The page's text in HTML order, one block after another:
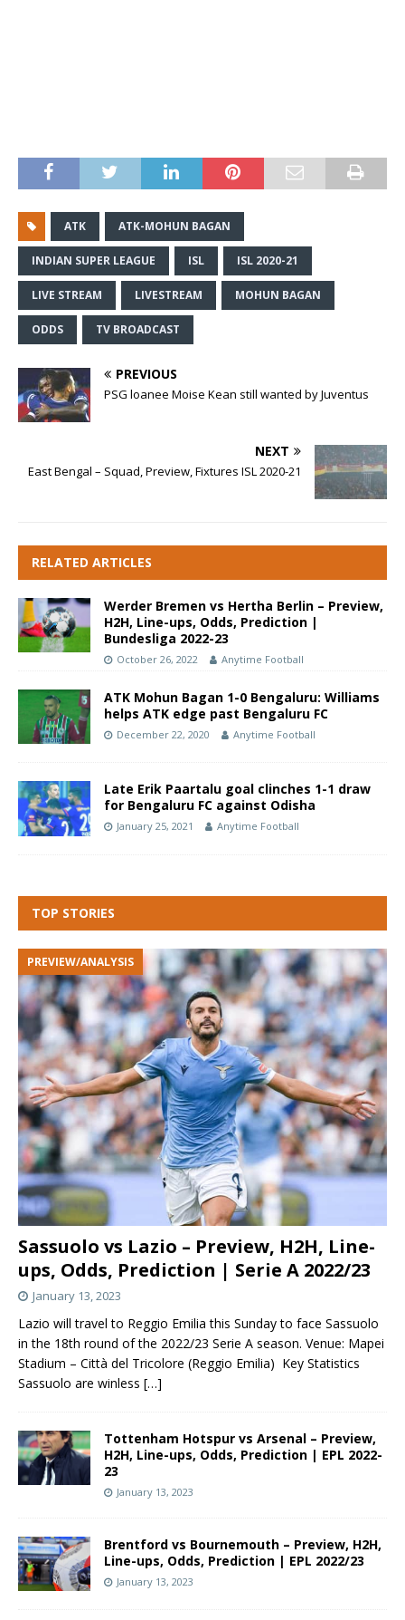
ATK ATK-MOHUN BAGAN
INDIAN SUPER LEAGUE ISL ISL 2020-21
LIVE STREAM LIVESTREAM MOHUN BAGAN
ODDS TV BROADCAST
PREVIOUS
PSG loanee Moise Kean still wanted by Juventus
NEXT
East Bengal – Squad, Preview, Fixtures ISL 2020-21
RELATED ARTICLES
Werder Bremen vs Hertha Berlin – Preview,
H2H, Line-ups, Odds, Prediction |
Bundesliga 2022-23
October 26, 2022 Anytime Football
ATK Mohun Bagan 1-0 Bengaluru: Williams
helps ATK edge past Bengaluru FC
December 22, 2020 Anytime Football
Late Erik Paartalu goal clinches 1-1 draw
for Bengaluru FC against Odisha
January 25, 2021 Anytime Football
TOP STORIES
Sassuolo vs Lazio – Preview, H2H, Line-
ups, Odds, Prediction | Serie A 2022/23
PREVIEW/ANALYSIS
January 13, 2023
Lazio will travel to Reggio Emilia this Sunday to face Sassuolo
in the 18th round of the 2022/23 Serie A season. Venue: Mapei
Stadium – Città del Tricolore (Reggio Emilia) Key Statistics
Sassuolo are winless […]
Tottenham Hotspur vs Arsenal – Preview,
H2H, Line-ups, Odds, Prediction | EPL 2022-
23
January 13, 2023
Brentford vs Bournemouth – Preview, H2H,
Line-ups, Odds, Prediction | EPL 2022/23
January 13, 2023